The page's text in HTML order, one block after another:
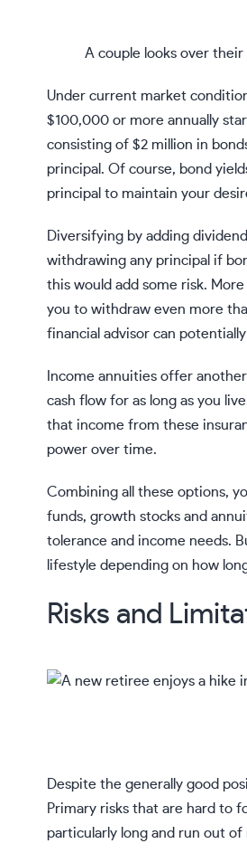
A couple looks over
Under current market
$100,000 or more annually
consisting of $2 million in
principal. Of course, bond
principal to maintain your
Diversifying by adding
withdrawing any principal if
this would add some risk. More
you to withdraw even more
financial advisor can
Income annuities offer
cash flow for as long as you
that income from these
power over time.
Combining all these options,
funds, growth stocks and
tolerance and income needs.
lifestyle depending on how
Risks and
Despite the generally good
Primary risks that are hard to
particularly long and run out